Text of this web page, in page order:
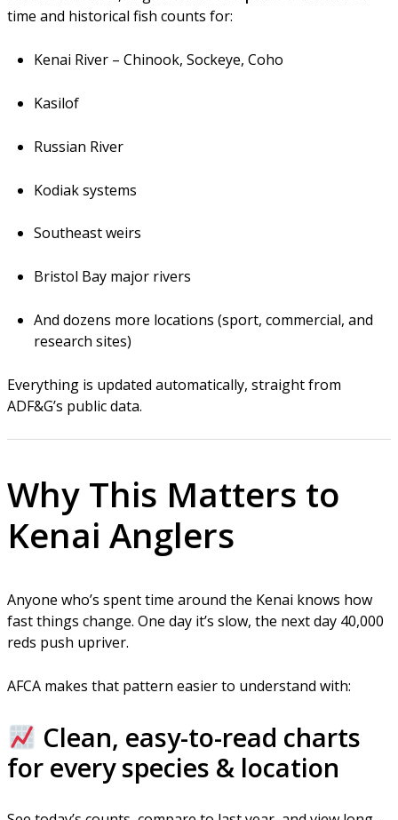
time and historical fish counts for:
Kenai River – Chinook, Sockeye, Coho
Kasilof
Russian River
Kodiak systems
Southeast weirs
Bristol Bay major rivers
And dozens more locations (sport, commercial, and
research sites)
Everything is updated automatically, straight from
ADF&G’s public data.
Why This Matters to
Kenai Anglers
Anyone who’s spent time around the Kenai knows how
fast things change. One day it’s slow, the next day 40,000
reds push upriver.
AFCA makes that pattern easier to understand with:
Clean, easy-to-read charts
for every species & location